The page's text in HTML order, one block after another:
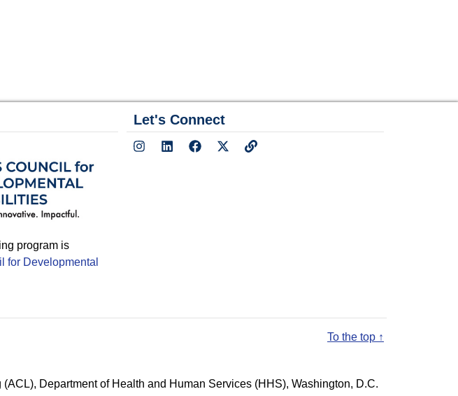
program is
for Developmental
Let's Connect
To the top ↑
Department of Health and Human Services (HHS), Washington, D.C.